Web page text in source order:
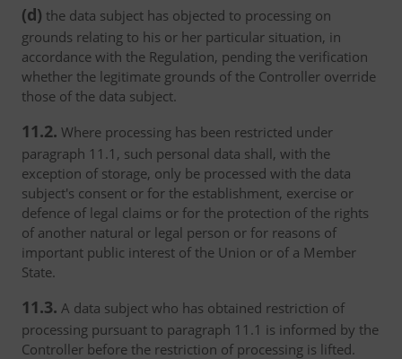
(d) the data subject has objected to processing on
grounds relating to his or her particular situation, in
accordance with the Regulation, pending the verification
whether the legitimate grounds of the Controller override
those of the data subject.
11.2. Where processing has been restricted under
paragraph 11.1, such personal data shall, with the
exception of storage, only be processed with the data
subject's consent or for the establishment, exercise or
defence of legal claims or for the protection of the rights
of another natural or legal person or for reasons of
important public interest of the Union or of a Member
State.
11.3. A data subject who has obtained restriction of
processing pursuant to paragraph 11.1 is informed by the
Controller before the restriction of processing is lifted.